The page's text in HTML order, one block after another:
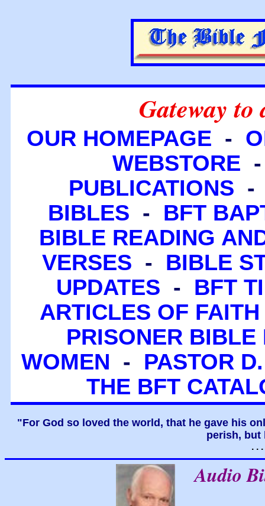
Gateway to
OUR HOMEPAGE -
WEBSTORE
PUBLICATIONS
BIBLES - BFT
BIBLE READING
VERSES - BIBLE
UPDATES - BFT
ARTICLES OF FAITH
PRISONER BIBLE
WOMEN - PASTOR
THE BFT
"For God so loved the world, that he gave his
perish, but
. .
Audio